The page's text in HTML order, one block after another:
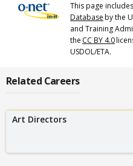
This page
Databaseby the
and Training
the CC BY 4.0
USDOL/ETA.
Related Careers
Art Directors